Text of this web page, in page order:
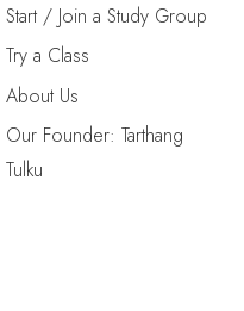
Start / Join a Study Group
Try a Class
About Us
Our Founder: Tarthang
Tulku